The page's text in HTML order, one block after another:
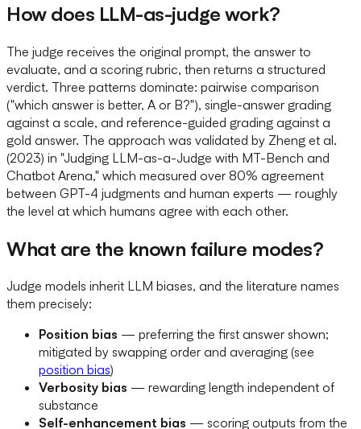
How does LLM-as-judge work?
The judge receives the original prompt, the answer to
evaluate, and a scoring rubric, then returns a structured
verdict. Three patterns dominate: pairwise comparison
("which answer is better, A or B?"), single-answer grading
against a scale, and reference-guided grading against a
gold answer. The approach was validated by Zheng et al.
(2023) in "Judging LLM-as-a-Judge with MT-Bench and
Chatbot Arena," which measured over 80% agreement
between GPT-4 judgments and human experts — roughly
the level at which humans agree with each other.
What are the known failure modes?
Judge models inherit LLM biases, and the literature names
them precisely:
Position bias — preferring the first answer shown;
mitigated by swapping order and averaging (see
position bias)
Verbosity bias — rewarding length independent of
substance
Self-enhancement bias — scoring outputs from the